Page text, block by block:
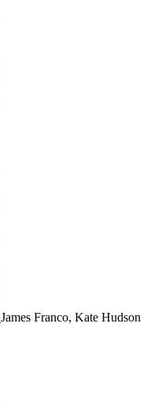
James Franco, Kate Hudson